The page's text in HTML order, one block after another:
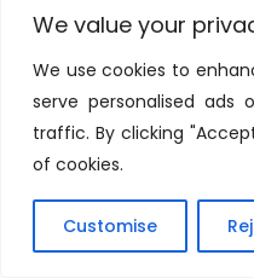
We value your
We use cookies to
serve personalised ads
traffic. By clicking
of cookies.
Customise
Masalbet
Meet Single
melhor cassinos